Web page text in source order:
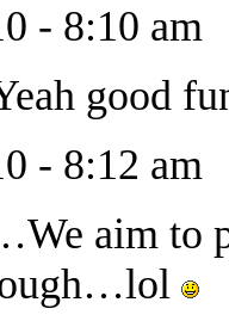
- 8:10 am
good
- 8:12 am
aim to